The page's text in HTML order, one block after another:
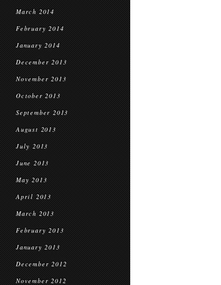
March 2014
February 2014
January 2014
December 2013
November 2013
October 2013
September 2013
August 2013
July 2013
June 2013
May 2013
April 2013
March 2013
February 2013
January 2013
December 2012
November 2012